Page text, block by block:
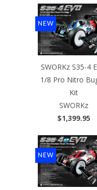
SWORKz S35-4
1/8 Pro Nitro
Kit
SWORKz
$1,399.95
NEW
NEW